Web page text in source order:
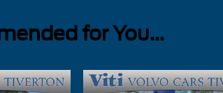
for You...